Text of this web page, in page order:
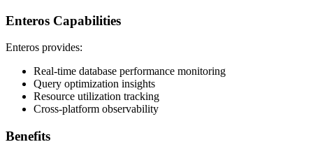
Enteros Capabilities
Enteros provides:
Real-time database performance monitoring
Query optimization insights
Resource utilization tracking
Cross-platform observability
Benefits